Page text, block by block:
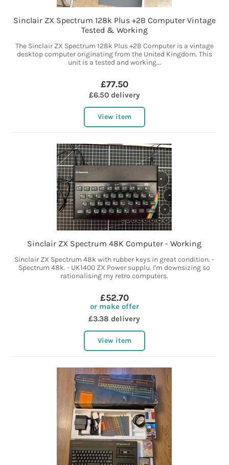
Sinclair ZX Spectrum 128k Plus +2B Computer Vintage
Tested & Working
The Sinclair ZX Spectrum 128k Plus +2B Computer is a vintage
desktop computer originating from the United Kingdom. This
unit is a tested and working...
£77.50
£6.50 delivery
View item
Sinclair ZX Spectrum 48K Computer - Working
Sinclair ZX Spectrum 48k with rubber keys in great condition. -
Spectrum 48k. - UK1400 ZX Power supplu. I'm downsizing so
rationalising my retro computers.
£52.70
or make offer
£3.38 delivery
View item